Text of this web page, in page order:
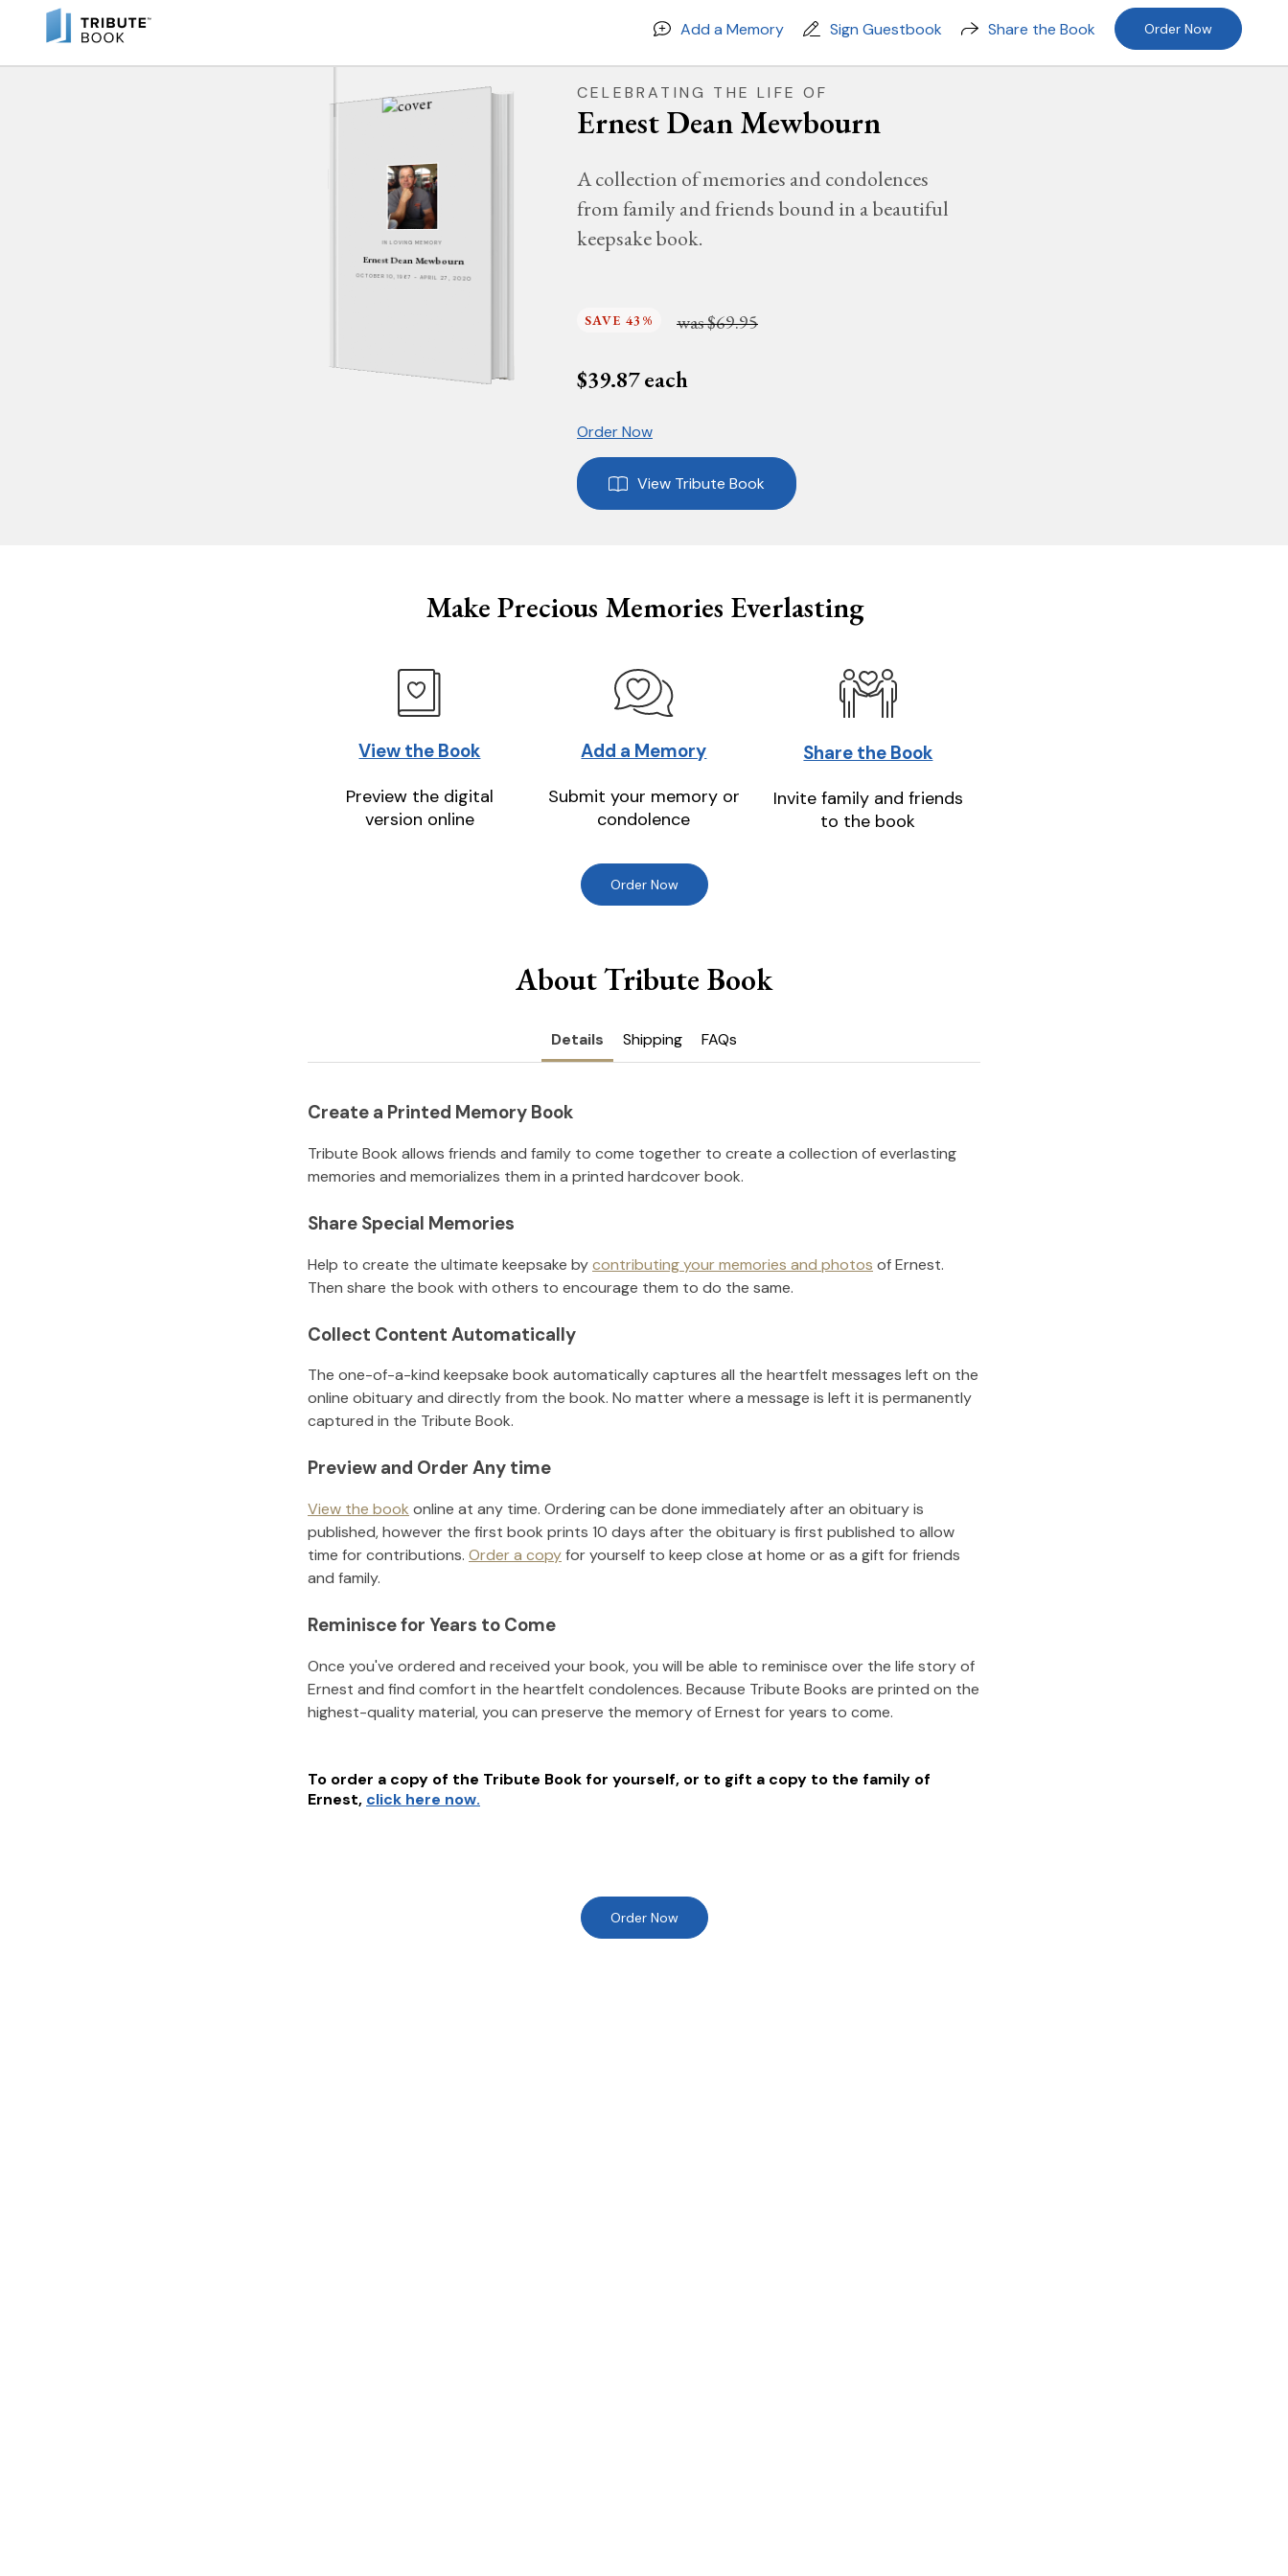
Add a Memory Sign Guestbook Share the Book Order Now
IN LOVING MEMORY
Ernest Dean Mewbourn
OCTOBER 10, 1967 - APRIL 27, 2020
CELEBRATING THE LIFE OF
Ernest Dean Mewbourn
A collection of memories and condolences
from family and friends bound in a beautiful
keepsake book.
SAVE 43% was$69.95
$39.87each
Order Now
View Tribute Book
Make Precious Memories Everlasting
View the Book
Preview the digital
version online
Add a Memory
Submit your memory or
condolence
Share the Book
Invite family and friends
to the book
Order Now
About Tribute Book
Details Shipping FAQs
Create a Printed Memory Book
Tribute Book allows friends and family to come together to create a collection of everlasting
memories and memorializes them in a printed hardcover book.
Share Special Memories
Help to create the ultimate keepsake bycontributing your memories and photos ofErnest.
Then share the book with others to encourage them to do the same.
Collect Content Automatically
The one-of-a-kind keepsake book automatically captures all the heartfelt messages left on the
online obituary and directly from the book. No matter where a message is left it is permanently
captured in the Tribute Book.
Preview and Order Any time
View the book online at any time. Ordering can be done immediately after an obituary is
published, however the first book prints 10 days after the obituary is first published to allow
time for contributions. Order a copyfor yourself to keep close at home or as a gift for friends
and family.
Reminisce for Years to Come
Once you've ordered and received your book, you will be able to reminisce over the life story of
Ernest and find comfort in the heartfelt condolences. Because Tribute Books are printed on the
highest-quality material, you can preserve the memory ofErnest for years to come.
To order a copy of the Tribute Book for yourself, or to gift a copy to the family of
Ernest, click here now.
Order Now